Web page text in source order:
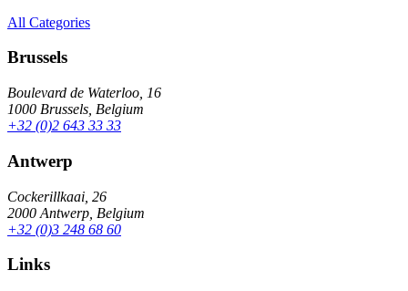
All Categories
Brussels
Boulevard de Waterloo, 16
1000 Brussels, Belgium
+32 (0)2 643 33 33
Antwerp
Cockerillkaai, 26
2000 Antwerp, Belgium
+32 (0)3 248 68 60
Links